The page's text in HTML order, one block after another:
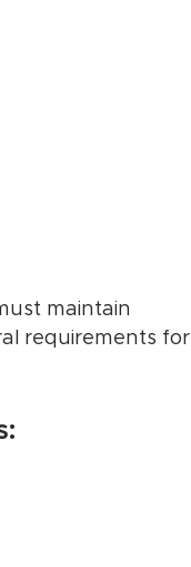
maintain
requirements for